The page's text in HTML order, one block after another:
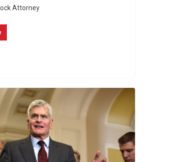
Attorney